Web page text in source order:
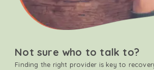
Not sure who to talk to?
Finding the right provider is key to